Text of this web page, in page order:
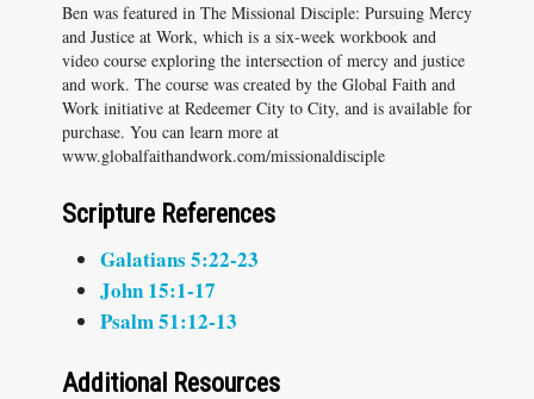
Ben was featured in The Missional Disciple: Pursuing Mercy
and Justice at Work, which is a six-week workbook and
video course exploring the intersection of mercy and justice
and work. The course was created by the Global Faith and
Work initiative at Redeemer City to City, and is available for
purchase. You can learn more at
www.globalfaithandwork.com/missionaldisciple
Scripture References
Galatians 5:22-23
John 15:1-17
Psalm 51:12-13
Additional Resources